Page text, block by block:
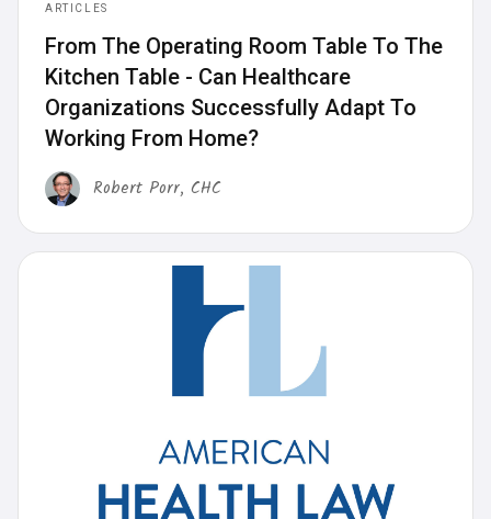
ARTICLES
From The Operating Room Table To The
Kitchen Table - Can Healthcare
Organizations Successfully Adapt To
Working From Home?
Robert Porr, CHC